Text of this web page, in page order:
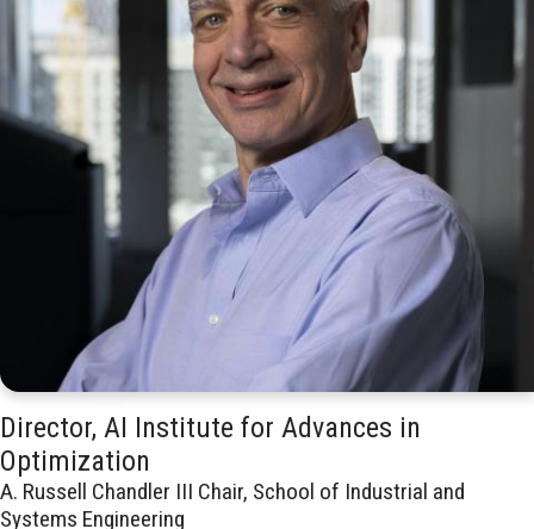
Director, AI Institute for Advances in
Optimization
A. Russell Chandler III Chair, School of Industrial and
Systems Engineering